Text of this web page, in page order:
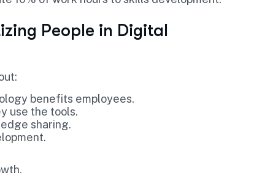
People in Digital
benefits employees.
use the tools.
sharing.